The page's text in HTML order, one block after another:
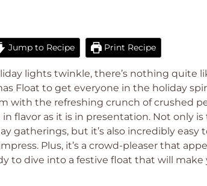
Jump to Recipe Print Recipe
lights twinkle, there’s nothing quite
Float to get everyone in the holiday
with the refreshing crunch of crushed
flavor as it is in presentation. Not only is
gatherings, but it’s also incredibly
Plus, it’s a crowd-pleaser that
to dive into a festive float that will make